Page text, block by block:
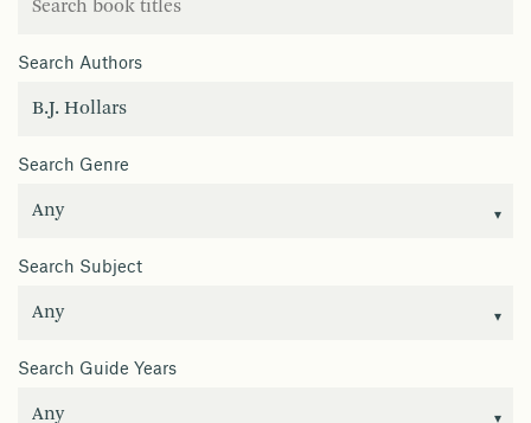
Search Authors
Search Genre
Search Subject
Search Guide Years